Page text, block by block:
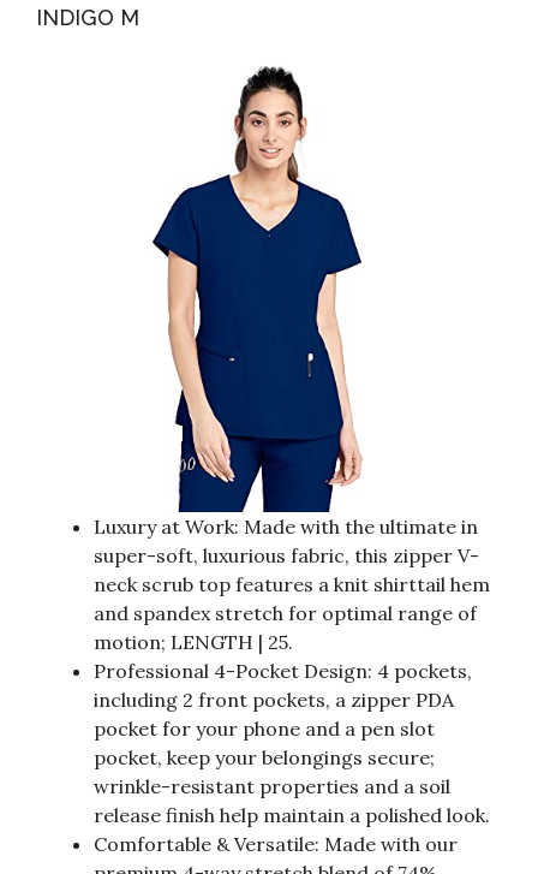
INDIGO M
Luxury at Work: Made with the ultimate in
super-soft, luxurious fabric, this zipper V-
neck scrub top features a knit shirttail hem
and spandex stretch for optimal range of
motion; LENGTH | 25.
Professional 4-Pocket Design: 4 pockets,
including 2 front pockets, a zipper PDA
pocket for your phone and a pen slot
pocket, keep your belongings secure;
wrinkle-resistant properties and a soil
release finish help maintain a polished look.
Comfortable & Versatile: Made with our